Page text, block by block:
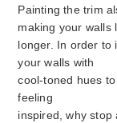
Painting the trim
making your walls
longer. In order to
your walls with
cool-toned hues
feeling
inspired, why stop